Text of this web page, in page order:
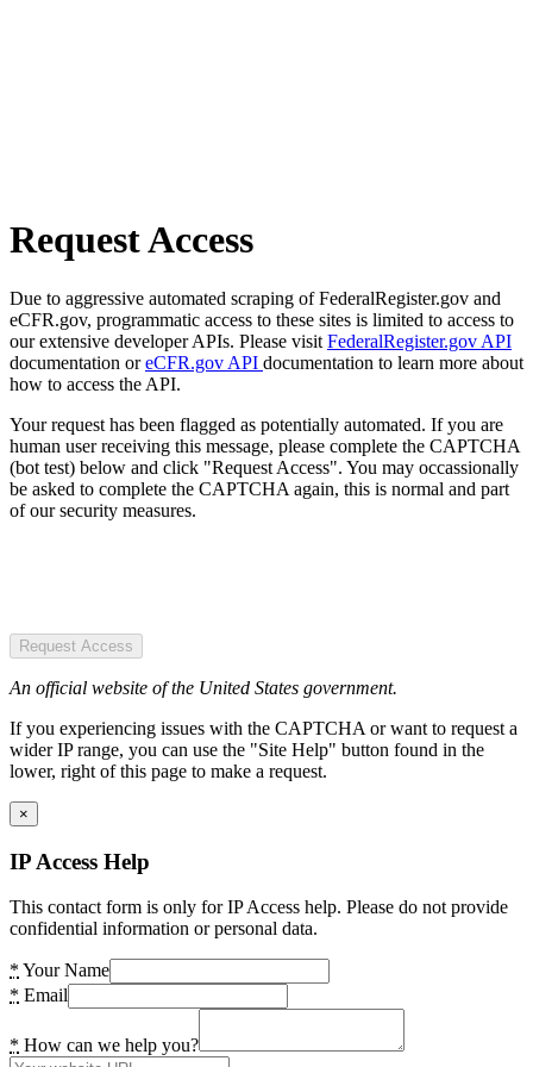
Request Access
Due to aggressive automated scraping of FederalRegister.gov and
eCFR.gov, programmatic access to these sites is limited to access to
our extensive developer APIs. Please visit FederalRegister.gov API
documentation oreCFR.gov API documentation to learn more about
how to access the API.
Your request has been flagged as potentially automated. If you are
human user receiving this message, please complete the CAPTCHA
(bot test) below and click "Request Access". You may occassionally
be asked to complete the CAPTCHA again, this is normal and part
of our security measures.
Request Access
An official website of the United States government.
If you experiencing issues with the CAPTCHA or want to request a
wider IP range, you can use the "Site Help" button found in the
lower, right of this page to make a request.
×
IP Access Help
This contact form is only for IP Access help. Please do not provide
confidential information or personal data.
* Your Name
* Email
* How can we help you?